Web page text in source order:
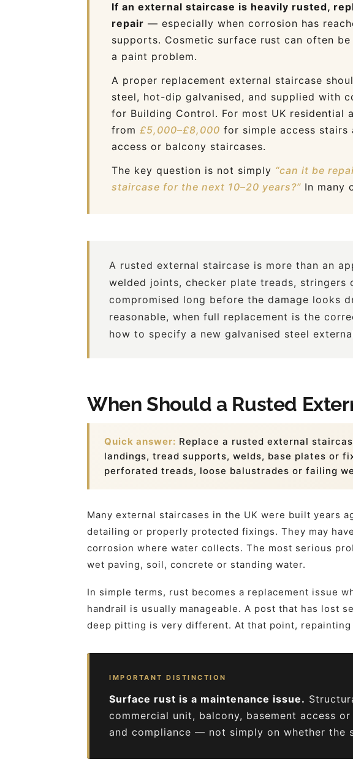
If an external staircase is heavily rusted,
repair — especially when corrosion has
supports. Cosmetic surface rust can often
a paint problem.
A proper replacement external staircase
steel, hot-dip galvanised, and supplied with
for Building Control. For most UK residential
from £5,000–£8,000 for simple access stairs
access or balcony staircases.
The key question is not simply “can it be
staircase for the next 10–20 years?” In many
A rusted external staircase is more than an
welded joints, checker plate treads,
compromised long before the damage looks
reasonable, when full replacement is the
how to specify a new galvanised steel
When Should a Rusted
Quick answer: Replace a rusted external
landings, tread supports, welds, base plates or
perforated treads, loose balustrades or failing
Many external staircases in the UK were built years
detailing or properly protected fixings. They may
corrosion where water collects. The most serious
wet paving, soil, concrete or standing water.
In simple terms, rust becomes a replacement issue
handrail is usually manageable. A post that has lost
deep pitting is very different. At that point,
IMPORTANT DISTINCTION
Surface rust is a maintenance issue.
commercial unit, balcony, basement access
and compliance — not simply on whether the